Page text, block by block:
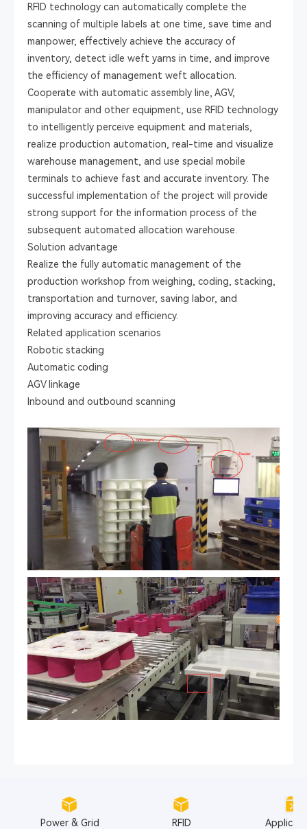
RFID technology can automatically complete the
scanning of multiple labels at one time, save time and
manpower, effectively achieve the accuracy of
inventory, detect idle weft yarns in time, and improve
the efficiency of management weft allocation.
Cooperate with automatic assembly line, AGV,
manipulator and other equipment, use RFID technology
to intelligently perceive equipment and materials,
realize production automation, real-time and visualize
warehouse management, and use special mobile
terminals to achieve fast and accurate inventory. The
successful implementation of the project will provide
strong support for the information process of the
subsequent automated allocation warehouse.
Solution advantage
Realize the fully automatic management of the
production workshop from weighing, coding, stacking,
transportation and turnover, saving labor, and
improving accuracy and efficiency.
Related application scenarios
Robotic stacking
Automatic coding
AGV linkage
Inbound and outbound scanning
Power & Grid RFID